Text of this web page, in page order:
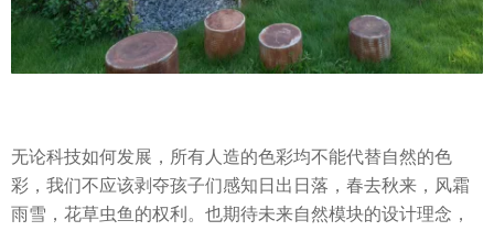
无论科技如何发展，所有人造的色彩均不能代替自然的色
彩，我们不应该剥夺孩子们感知日出日落，春去秋来，风霜
雨雪，花草虫鱼的权利。也期待未来自然模块的设计理念，